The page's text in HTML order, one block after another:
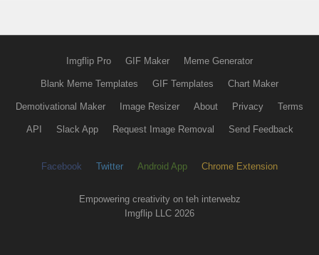
Imgflip Pro GIF Maker Meme Generator
Blank Meme Templates GIF Templates Chart Maker
Demotivational Maker Image Resizer About Privacy Terms
API Slack App Request Image Removal Send Feedback
Facebook Twitter Android App Chrome Extension
Empowering creativity on teh interwebz
Imgflip LLC 2026